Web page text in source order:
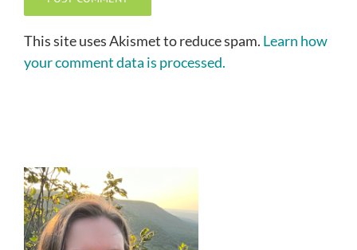
This site uses Akismet to reduce spam. Learn how
your comment data is processed.